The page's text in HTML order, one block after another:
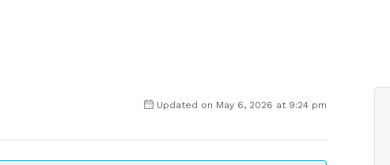
Updated on May 6, 2026 at 9:24 pm